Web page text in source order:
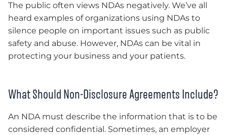
The public often views NDAs negatively. We’ve all
heard examples of organizations using NDAs to
silence people on important issues such as public
safety and abuse. However, NDAs can be vital in
protecting your business and your patients.
What Should Non-Disclosure Agreements Include?
An NDA must describe the information that is to be
considered confidential. Sometimes, an employer